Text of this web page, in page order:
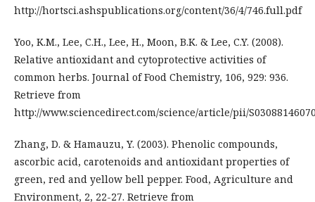
http://hortsci.ashspublications.org/content/36/4/746.full.pdf
Yoo, K.M., Lee, C.H., Lee, H., Moon, B.K. & Lee, C.Y. (2008).
Relative antioxidant and cytoprotective activities of
common herbs. Journal of Food Chemistry, 106, 929: 936.
Retrieve from
http://www.sciencedirect.com/science/article/pii/
Zhang, D. & Hamauzu, Y. (2003). Phenolic compounds,
ascorbic acid, carotenoids and antioxidant properties of
green, red and yellow bell pepper. Food, Agriculture and
Environment, 2, 22-27. Retrieve from